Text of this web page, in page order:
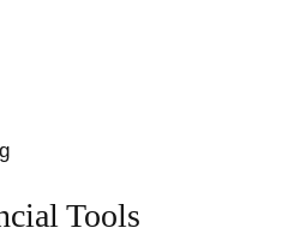
Tools